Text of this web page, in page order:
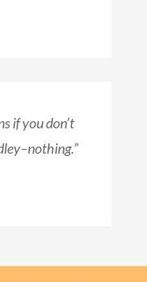
if you don’t